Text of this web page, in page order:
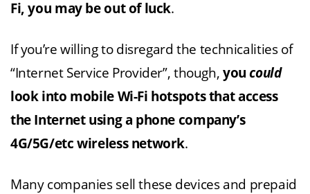
Fi, you may be out of luck.
If you’re willing to disregard the technicalities of
“Internet Service Provider”, though, youcould
look into mobile Wi-Fi hotspots that access
the Internet using a phone company’s
4G/5G/etc wireless network.
Many companies sell these devices and prepaid